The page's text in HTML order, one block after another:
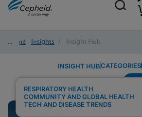
Home/ Insights / Insight Hub
INSIGHT HUBCATEGORIES
RESPIRATORY HEALTH
COMMUNITY AND GLOBAL HEALTH
TECH AND DISEASE TRENDS